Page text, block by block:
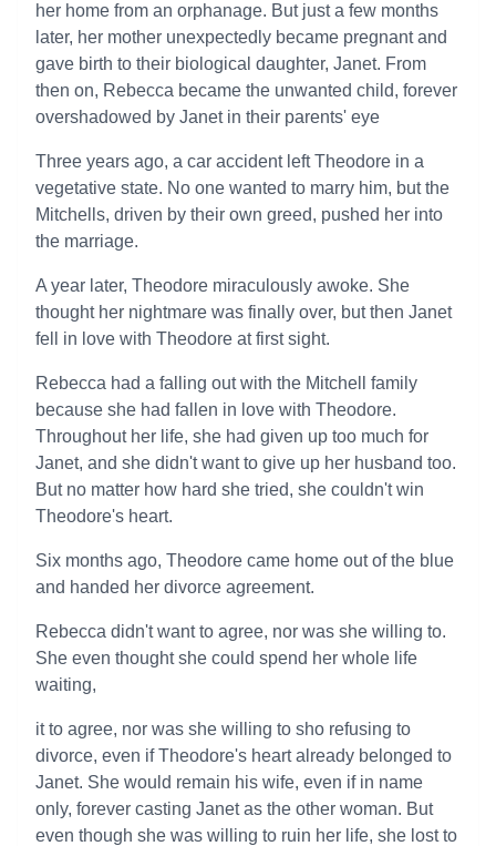
her home from an orphanage. But just a few months
later, her mother unexpectedly became pregnant and
gave birth to their biological daughter, Janet. From
then on, Rebecca became the unwanted child, forever
overshadowed by Janet in their parents' eye
Three years ago, a car accident left Theodore in a
vegetative state. No one wanted to marry him, but the
Mitchells, driven by their own greed, pushed her into
the marriage.
A year later, Theodore miraculously awoke. She
thought her nightmare was finally over, but then Janet
fell in love with Theodore at first sight.
Rebecca had a falling out with the Mitchell family
because she had fallen in love with Theodore.
Throughout her life, she had given up too much for
Janet, and she didn't want to give up her husband too.
But no matter how hard she tried, she couldn't win
Theodore's heart.
Six months ago, Theodore came home out of the blue
and handed her divorce agreement.
Rebecca didn't want to agree, nor was she willing to.
She even thought she could spend her whole life
waiting,
it to agree, nor was she willing to sho refusing to
divorce, even if Theodore's heart already belonged to
Janet. She would remain his wife, even if in name
only, forever casting Janet as the other woman. But
even though she was willing to ruin her life, she lost to